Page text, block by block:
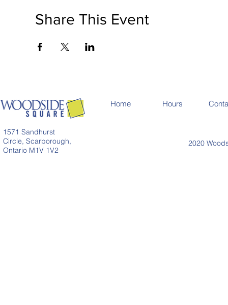
Share This Event
1571 Sandhurst
Circle, Scarborough,
Ontario M1V 1V2
Home Hours
2020